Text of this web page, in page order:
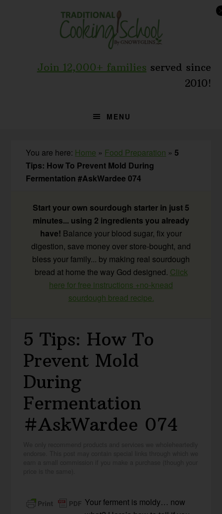
Join 12,000+ families served since
2010!
MENU
You are here: Home » Food Preparation » 5
Tips: How To Prevent Mold During
Fermentation #AskWardee 074
Start your own sourdough starter in just 5
minutes... using 2 ingredients you already
have! Balance your blood sugar, fix your
digestion, save money over store-bought, and
bless your family... by making real sourdough
bread at home the way God designed. Click
here for free instructions +no-knead
sourdough bread recipe.
5 Tips: How To
Prevent Mold
During
Fermentation
#AskWardee 074
Your ferment is moldy… now